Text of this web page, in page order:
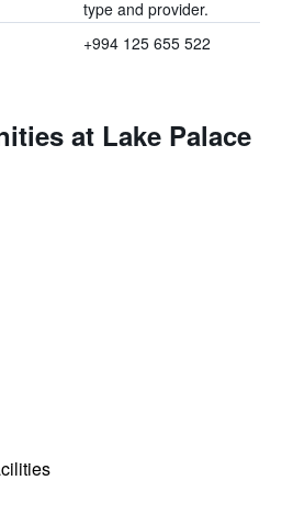
type and provider.
+994 125 655 522
at Lake Palace